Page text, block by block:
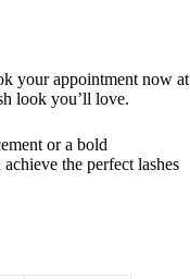
your appointment now at
look you’ll love.
or a bold
the perfect lashes